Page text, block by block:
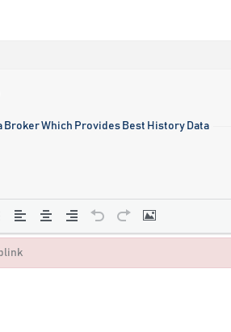
Broker Which Provides Best History Data